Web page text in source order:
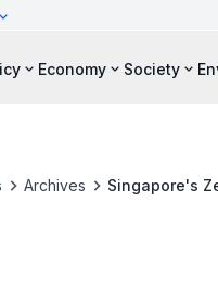
Economy Society
Archives Singapore's